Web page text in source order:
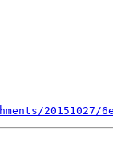
20151027/